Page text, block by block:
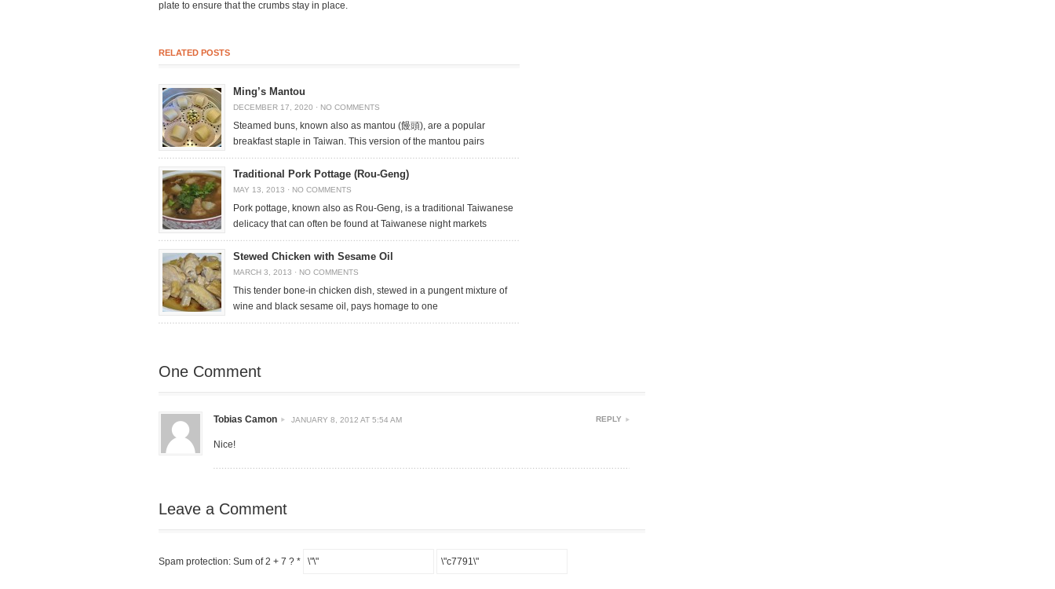
plate to ensure that the crumbs stay in place.
RELATED POSTS
Ming’s Mantou
DECEMBER 17, 2020 · NO COMMENTS
Steamed buns, known also as mantou (饅頭), are a popular
breakfast staple in Taiwan. This version of the mantou pairs
Traditional Pork Pottage (Rou-Geng)
MAY 13, 2013 · NO COMMENTS
Pork pottage, known also as Rou-Geng, is a traditional Taiwanese
delicacy that can often be found at Taiwanese night markets
Stewed Chicken with Sesame Oil
MARCH 3, 2013 · NO COMMENTS
This tender bone-in chicken dish, stewed in a pungent mixture of
wine and black sesame oil, pays homage to one
One Comment
Tobias Camon JANUARY 8, 2012 AT 5:54 AM
Nice!
REPLY
Leave a Comment
Spam protection: Sum of 2 + 7 ? *